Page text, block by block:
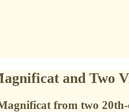
and Two
from two